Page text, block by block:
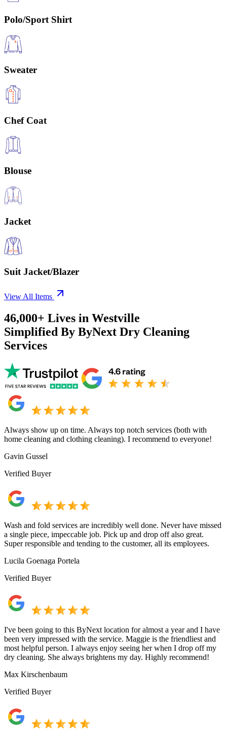
Polo/Sport Shirt
Sweater
Chef Coat
Blouse
Jacket
Suit Jacket/Blazer
View All Items
46,000+ Lives in Westville
Simplified By ByNext Dry Cleaning
Services
Always show up on time. Always top notch services (both with
home cleaning and clothing cleaning). I recommend to everyone!
Gavin Gussel
Verified Buyer
Wash and fold services are incredibly well done. Never have missed
a single piece, impeccable job. Pick up and drop off also great.
Super responsible and tending to the customer, all its employees.
Lucila Goenaga Portela
Verified Buyer
I've been going to this ByNext location for almost a year and I have
been very impressed with the service. Maggie is the friendliest and
most helpful person. I always enjoy seeing her when I drop off my
dry cleaning. She always brightens my day. Highly recommend!
Max Kirschenbaum
Verified Buyer